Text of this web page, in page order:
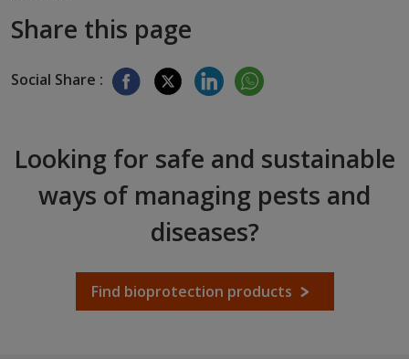
Share this page
Social Share :
Looking for safe and sustainable
ways of managing pests and
diseases?
Find bioprotection products